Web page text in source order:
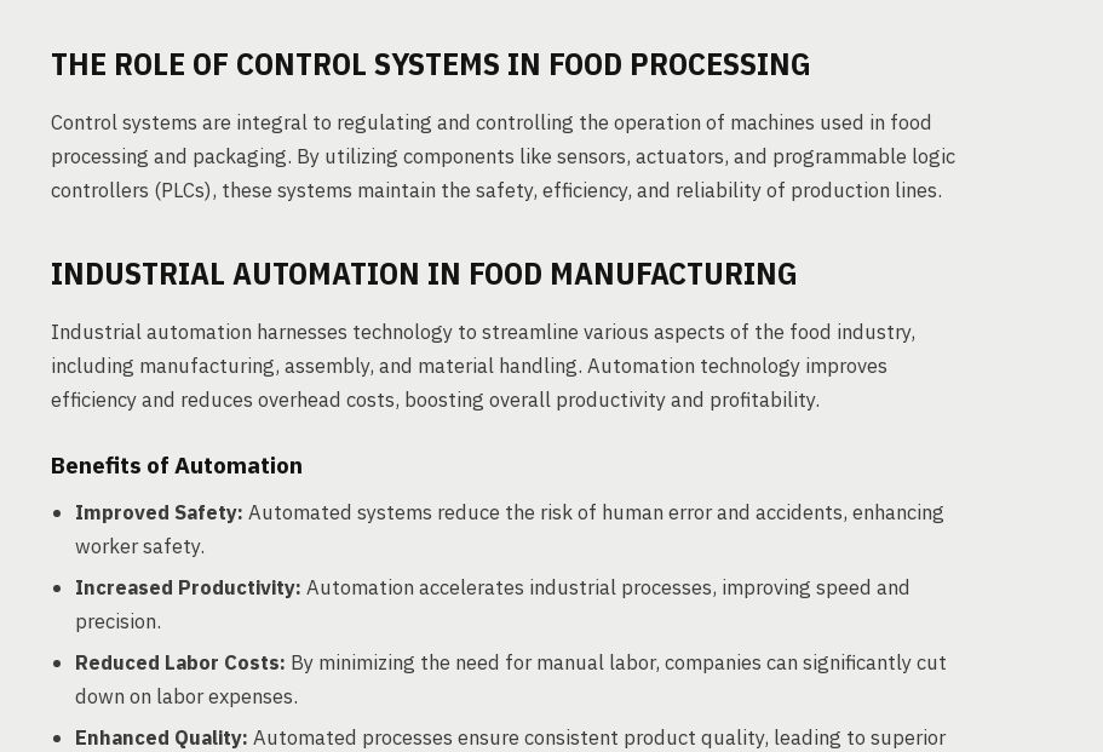
THE ROLE OF CONTROL SYSTEMS IN FOOD PROCESSING
Control systems are integral to regulating and controlling the operation of machines used in food
processing and packaging. By utilizing components like sensors, actuators, and programmable logic
controllers (PLCs), these systems maintain the safety, efficiency, and reliability of production lines.
INDUSTRIAL AUTOMATION IN FOOD MANUFACTURING
Industrial automation harnesses technology to streamline various aspects of the food industry,
including manufacturing, assembly, and material handling. Automation technology improves
efficiency and reduces overhead costs, boosting overall productivity and profitability.
Benefits of Automation
Improved Safety: Automated systems reduce the risk of human error and accidents, enhancing
worker safety.
Increased Productivity: Automation accelerates industrial processes, improving speed and
precision.
Reduced Labor Costs: By minimizing the need for manual labor, companies can significantly cut
down on labor expenses.
Enhanced Quality: Automated processes ensure consistent product quality, leading to superior